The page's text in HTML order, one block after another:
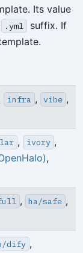
Its value
.yml
suffix. If
infra , vibe ,
, ivory ,
,
, ha/safe ,
dify ,